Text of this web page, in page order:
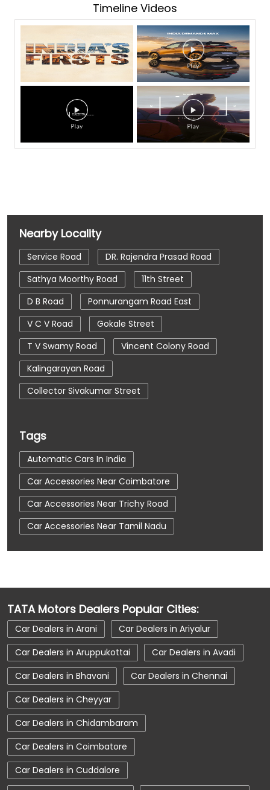
Timeline Videos
Nearby Locality
Service Road
DR. Rajendra Prasad Road
Sathya Moorthy Road
11th Street
D B Road
Ponnurangam Road East
V C V Road
Gokale Street
T V Swamy Road
Vincent Colony Road
Kalingarayan Road
Collector Sivakumar Street
Tags
Automatic Cars In India
Car Accessories Near Coimbatore
Car Accessories Near Trichy Road
Car Accessories Near Tamil Nadu
Car Dealerships
Car Dealerships Near Tamil Nadu
Car Service Near Me
Car Service Station
Car Showroom Near Coimbatore
Car Showroom Near Trichy Road
Car Showroom Near Tamil Nadu
Charging Station
Electric Vehicle
Electronic Vehicle
Nearby Car Dealer
New Cars In India
TATA Motors Dealers Popular Cities:
Car Dealers in Arani
Car Dealers in Ariyalur
Car Dealers in Aruppukottai
Car Dealers in Avadi
Car Dealers in Bhavani
Car Dealers in Chennai
Car Dealers in Cheyyar
Car Dealers in Chidambaram
Car Dealers in Coimbatore
Car Dealers in Cuddalore